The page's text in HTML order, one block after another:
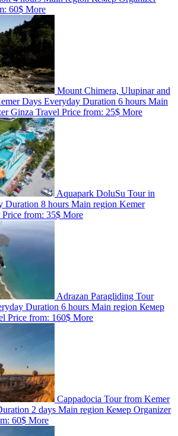
60$ More
Mount Chimera, Ulupinar and
Days Everyday Duration 6 hours Main
Ginza Travel Price from: 25$ More
Aquapark DoluSu Tour in
Duration 8 hours Main region Kemer
Price from: 35$ More
Adrazan Paragliding Tour
Duration 6 hours Main region Кемер
Price from: 160$ More
Cappadocia Tour from Kemer
2 days Main region Кемер Organizer
60$ More